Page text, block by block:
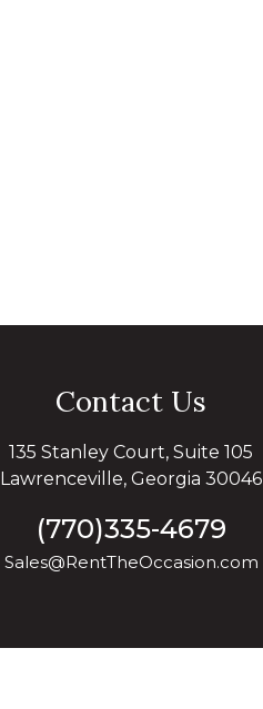
Contact Us
135 Stanley Court, Suite 105
Lawrenceville, Georgia 30046
(770)335-4679
Sales@RentTheOccasion.com